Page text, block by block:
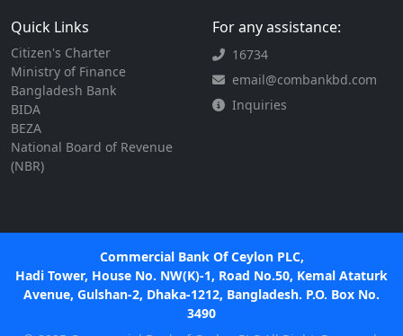
Quick Links
Citizen's Charter
Ministry of Finance
Bangladesh Bank
BIDA
BEZA
National Board of Revenue
(NBR)
For any assistance:
16734
email@combankbd.com
Inquiries
Commercial Bank Of Ceylon PLC,
Hadi Tower, House No. NW(K)-1, Road No.50, Kemal Ataturk
Avenue, Gulshan-2, Dhaka-1212, Bangladesh. P.O. Box No.
3490